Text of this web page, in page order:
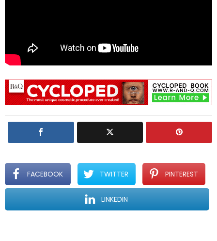
FACEBOOK TWITTER PINTEREST
LINKEDIN